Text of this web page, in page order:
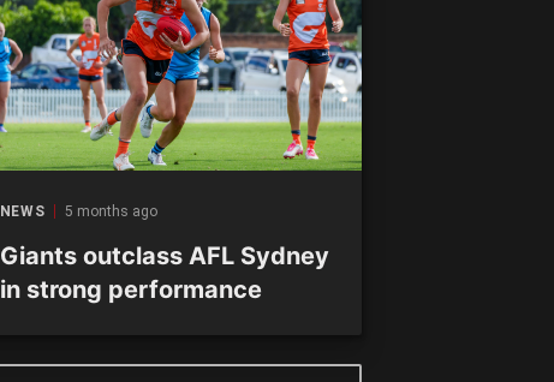
NEWS 5 months ago
Giants outclass AFL Sydney
in strong performance